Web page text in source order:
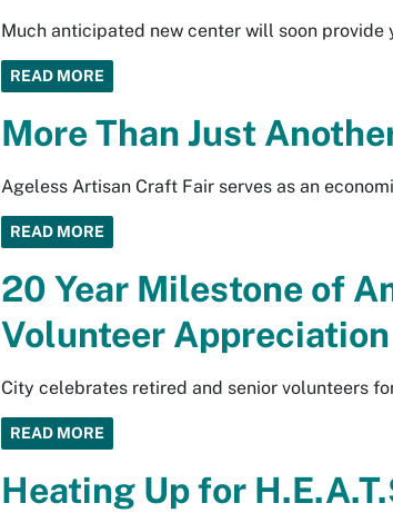
Much anticipated new center will soon provide
READ MORE
More Than Just
Ageless Artisan Craft Fair serves as an
READ MORE
20 Year Milestone of
Volunteer Appreciation
City celebrates retired and senior volunteers
READ MORE
Heating Up for